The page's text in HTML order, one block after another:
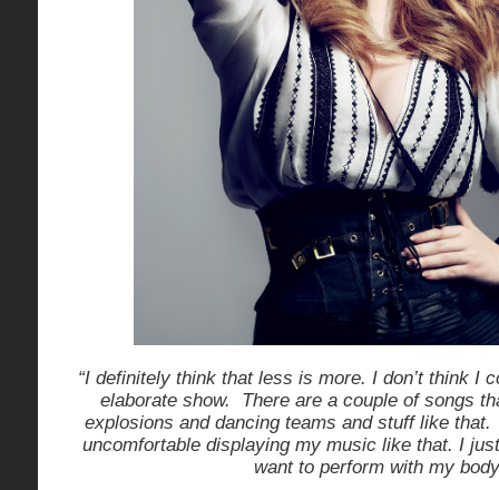
“I definitely think that less is more. I don’t think I
elaborate show. There are a couple of songs
explosions and dancing teams and stuff like
uncomfortable displaying my music like that. I
want to perform with my